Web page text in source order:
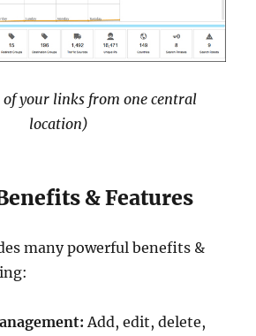
your links from one central
location)
& Features
many powerful benefits &
Add, edit, delete,